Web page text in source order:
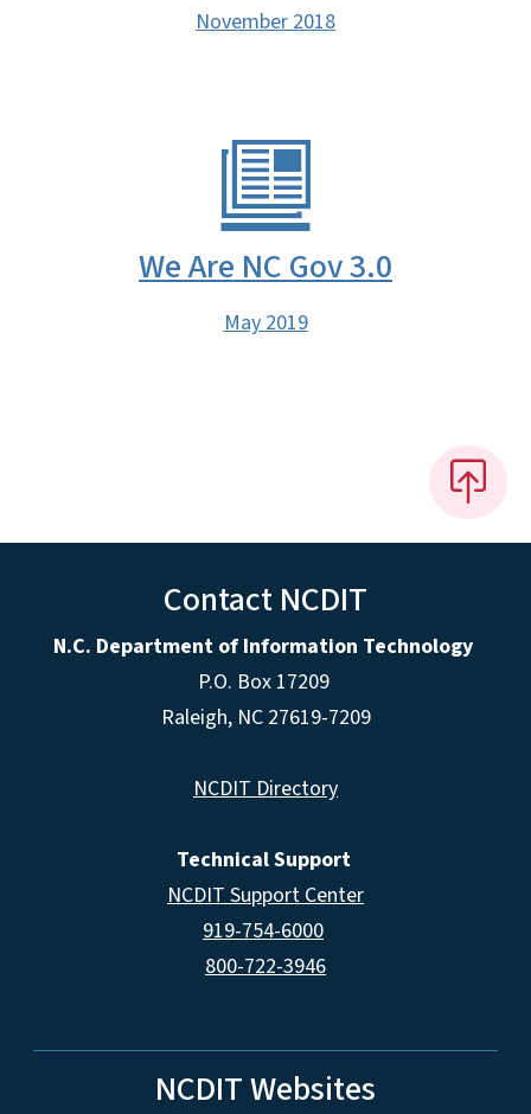
November 2018
We Are NC Gov 3.0
May 2019
Contact NCDIT
N.C. Department of Information Technology
P.O. Box 17209
Raleigh, NC 27619-7209
NCDIT Directory
Technical Support
NCDIT Support Center
919-754-6000
800-722-3946
NCDIT Websites